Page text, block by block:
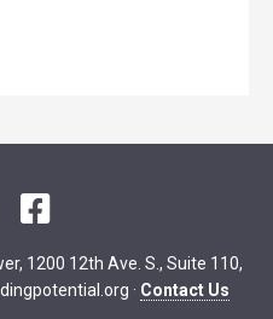
c
e
1200 12th Ave. S., Suite 110,
· Contact Us